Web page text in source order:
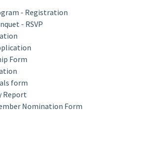
- Registration
- RSVP
Form
form
Report
Nomination Form